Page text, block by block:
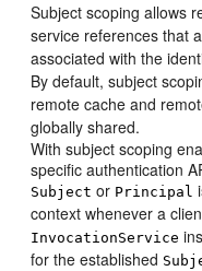
Subject scoping allows
service references that
associated with the
By default, subject
remote cache and
globally shared.
With subject scoping
specific authentication
Subject or Principal
context whenever a
InvocationService
for the established